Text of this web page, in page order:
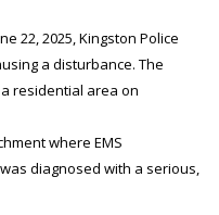
22, 2025, Kingston Police
a disturbance. The
residential area on
where EMS
diagnosed with a serious,